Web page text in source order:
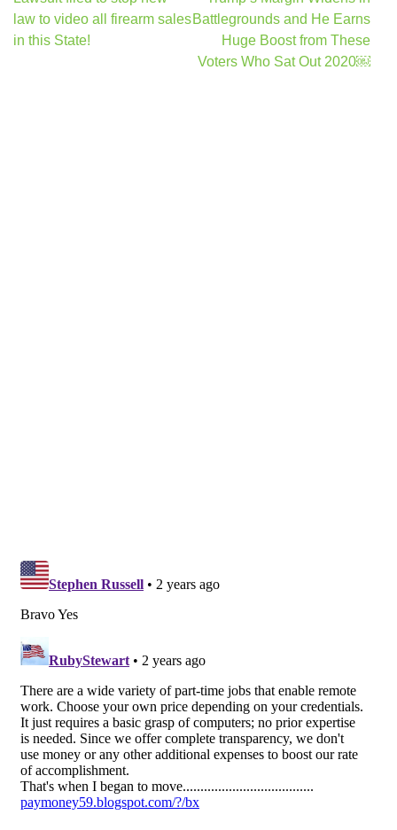
navigation
law to video all firearm sales
in this State!
Battlegrounds and He Earns
Huge Boost from These
Voters Who Sat Out 2020￼